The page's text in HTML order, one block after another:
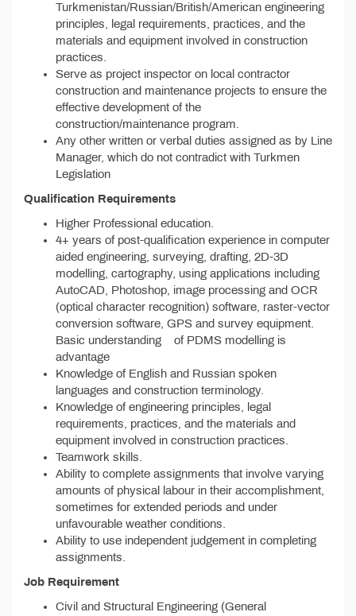
Turkmenistan/Russian/British/American engineering
principles, legal requirements, practices, and the
materials and equipment involved in construction
practices.
Serve as project inspector on local contractor
construction and maintenance projects to ensure the
effective development of the
construction/maintenance program.
Any other written or verbal duties assigned as by Line
Manager, which do not contradict with Turkmen
Legislation
Qualification Requirements
Higher Professional education.
4+ years of post-qualification experience in computer
aided engineering, surveying, drafting, 2D-3D
modelling, cartography, using applications including
AutoCAD, Photoshop, image processing and OCR
(optical character recognition) software, raster-vector
conversion software, GPS and survey equipment.
Basic understanding of PDMS modelling is
advantage
Knowledge of English and Russian spoken
languages and construction terminology.
Knowledge of engineering principles, legal
requirements, practices, and the materials and
equipment involved in construction practices.
Teamwork skills.
Ability to complete assignments that involve varying
amounts of physical labour in their accomplishment,
sometimes for extended periods and under
unfavourable weather conditions.
Ability to use independent judgement in completing
assignments.
Job Requirement
Civil and Structural Engineering (General